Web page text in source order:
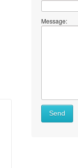
Message:
Send